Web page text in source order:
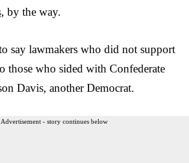
, by the way.
say lawmakers who did not support
those who sided with Confederate
Davis, another Democrat.
Advertisement - story continues below